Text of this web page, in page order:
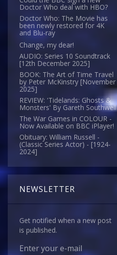
Doctor Who deal with HBO?
Doctor Who: The Movie has
been newly restored for 4K
and Blu-ray
Change, my dear!
AUDIO: Series 10 Soundtrack
[12th December 2025]
BOOK: The Art of Time Travel
by Peter McKinstry [November
2025]
REVIEW: 'Tidelands: Ghosts &
Monsters' By Gareth Southwell
The War Games in COLOUR -
Now Available on BBC iPlayer!
Obituary: William Russell -
(Classic Series Actor) - [1924-
2024]
NEWSLETTER
Get notified when a new post
is published.
Enter your e-mail